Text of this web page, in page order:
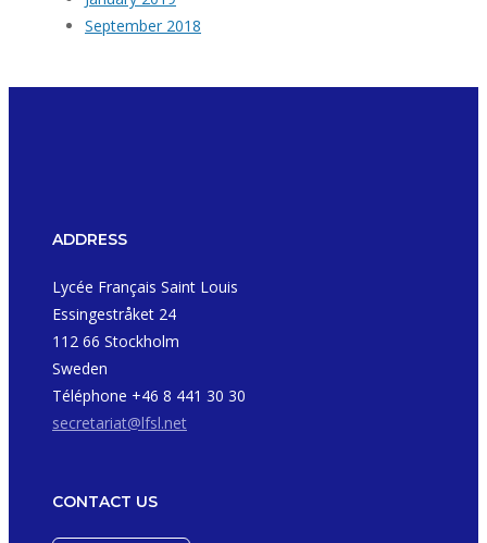
September 2018
ADDRESS
Lycée Français Saint Louis
Essingestråket 24
112 66 Stockholm
Sweden
Téléphone +46 8 441 30 30
secretariat@lfsl.net
CONTACT US